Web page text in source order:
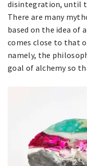
disintegration, until
There are many
based on the idea of
comes close to that
namely, the
goal of alchemy so